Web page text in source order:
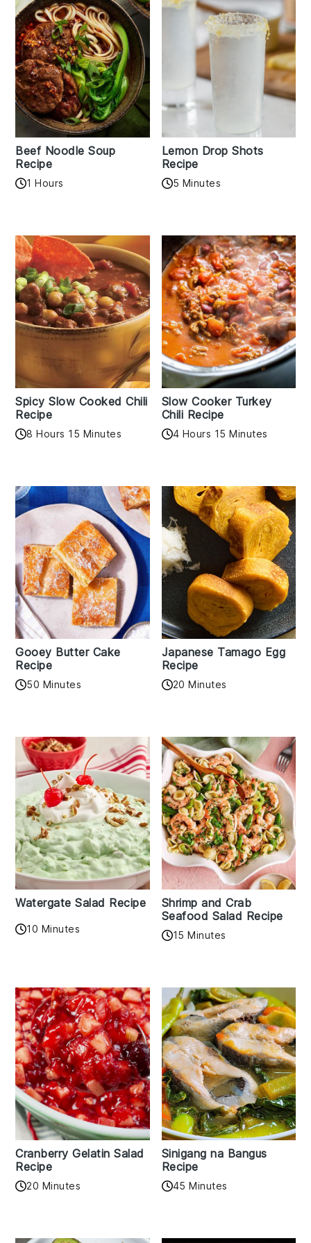
Beef Noodle Soup
Recipe
1 Hours
Lemon Drop Shots
Recipe
5 Minutes
Spicy Slow Cooked Chili
Recipe
8 Hours 15 Minutes
Slow Cooker Turkey
Chili Recipe
4 Hours 15 Minutes
Gooey Butter Cake
Recipe
50 Minutes
Japanese Tamago Egg
Recipe
20 Minutes
Watergate Salad Recipe
10 Minutes
Shrimp and Crab
Seafood Salad Recipe
15 Minutes
Cranberry Gelatin Salad
Recipe
20 Minutes
Sinigang na Bangus
Recipe
45 Minutes